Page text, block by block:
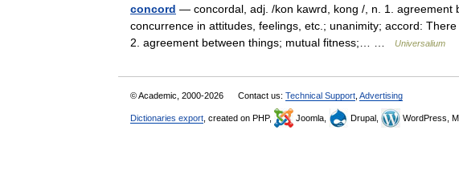
concord — concordal, adj. /kon kawrd, kong /, n. 1. agreement
concurrence in attitudes, feelings, etc.; unanimity; accord:
2. agreement between things; mutual fitness;… …
Universalium
© Academic, 2000-2026 Contact us: Technical Support Advertising
Dictionaries export , created on PHP, Joomla, Drupal, WordPress,